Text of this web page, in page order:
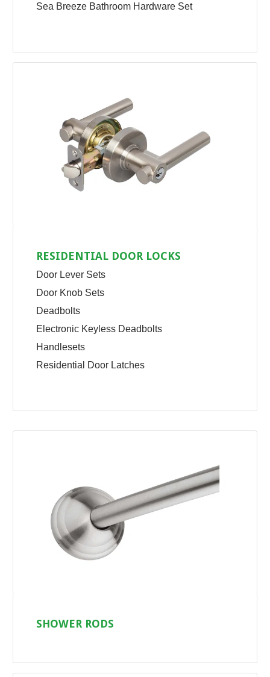
Sea Breeze Bathroom Hardware Set
RESIDENTIAL DOOR LOCKS
Door Lever Sets
Door Knob Sets
Deadbolts
Electronic Keyless Deadbolts
Handlesets
Residential Door Latches
SHOWER RODS